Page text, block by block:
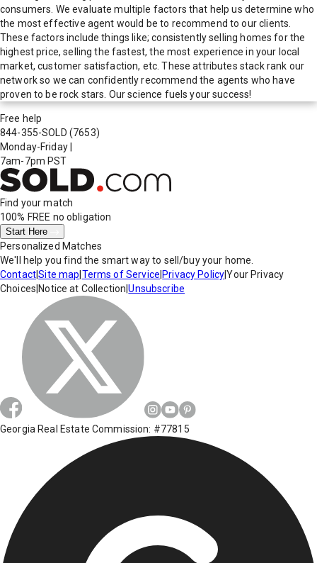
consumers. We evaluate multiple factors that help us determine who
the most effective agent would be to recommend to our clients.
These factors include things like; consistently selling homes for the
highest price, selling the fastest, the most experience in your local
market, customer satisfaction, etc. These attributes stack rank our
network so we can confidently recommend the agents who have
proven to be rock stars. Our science fuels your success!
Free help
844-355-SOLD (7653)
Monday-Friday
7am-7pm PST
Find your match
100% FREE no obligation
Start Here
Personalized Matches
We'll help you find the smart way to sell/buy your home.
Contact|Site map Terms of Service Privacy Policy|Your Privacy
Choices Notice at Collection |Unsubscribe
Georgia Real Estate Commission: #77815